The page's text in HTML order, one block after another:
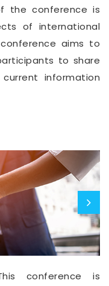
the conference is
of international
aims to
to share
information
conference is